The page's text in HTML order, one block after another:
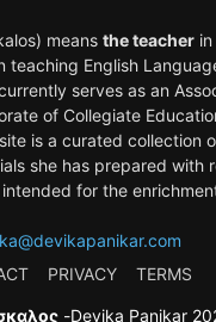
means the teacher
teaching English
serves as an
of Collegiate
is a curated collection
she has prepared with
for the
PRIVACY TERMS
-Devika Panikar